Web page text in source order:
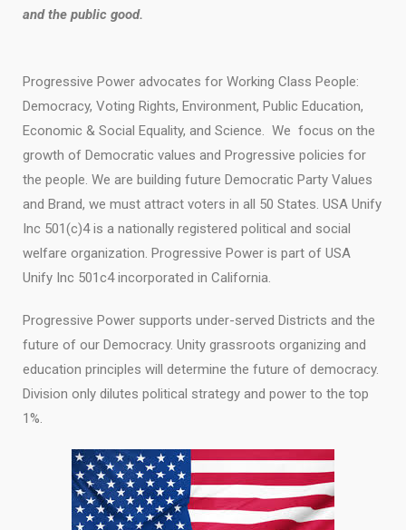
and the public good.
Progressive Power advocates for Working Class People:
Democracy, Voting Rights, Environment, Public Education,
Economic & Social Equality, and Science. We focus on the
growth of Democratic values and Progressive policies for
the people. We are building future Democratic Party Values
and Brand, we must attract voters in all 50 States. USA Unify
Inc 501(c)4 is a nationally registered political and social
welfare organization. Progressive Power is part of USA
Unify Inc 501c4 incorporated in California.
Progressive Power supports under-served Districts and the
future of our Democracy. Unity grassroots organizing and
education principles will determine the future of democracy.
Division only dilutes political strategy and power to the top
1%.